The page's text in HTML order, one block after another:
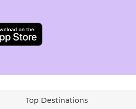
Top Destinations